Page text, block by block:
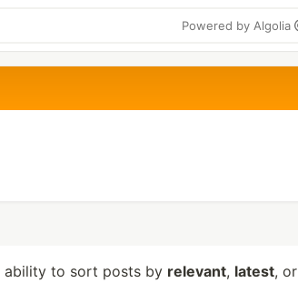
Powered by Algolia
ability to sort posts by relevant, latest, or